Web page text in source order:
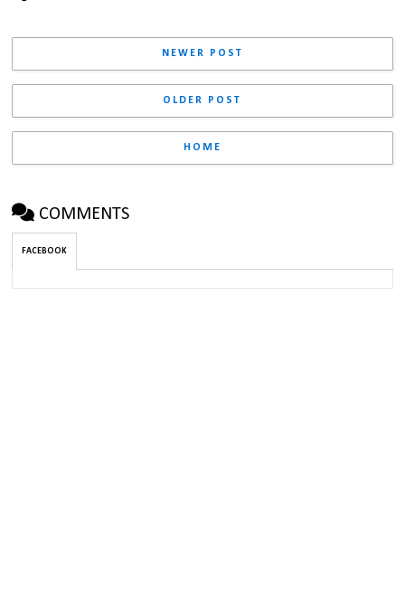
NEWER POST
OLDER POST
HOME
COMMENTS
FACEBOOK